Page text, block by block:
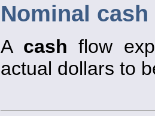
Nominal
A cash flow
actual dollars to